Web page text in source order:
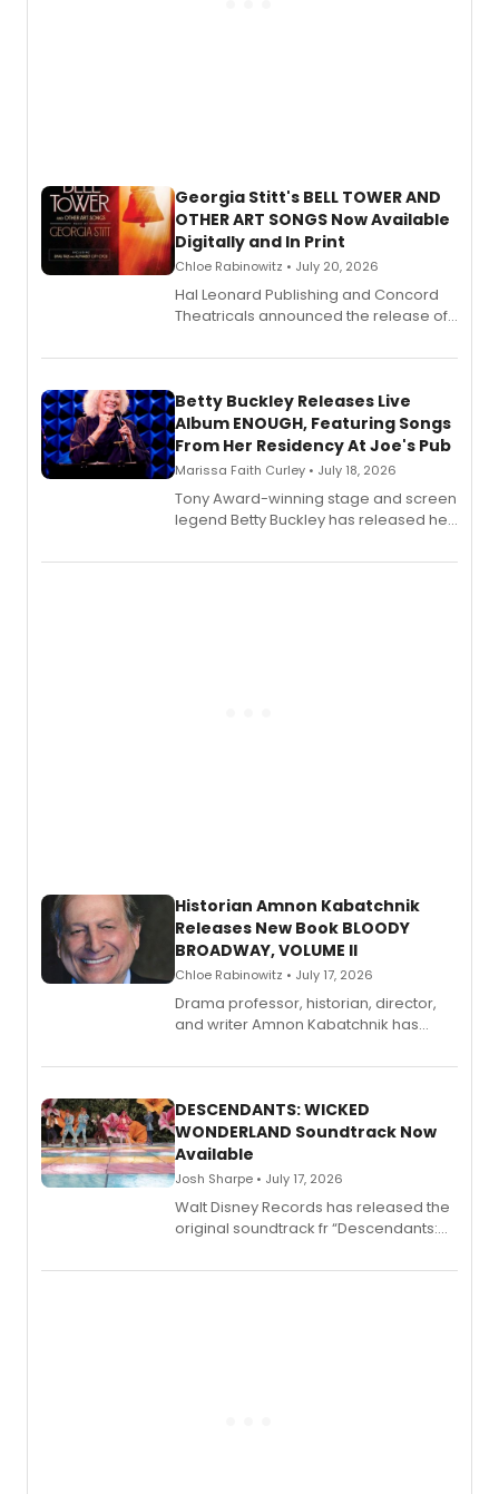
Georgia Stitt's BELL TOWER AND
OTHER ART SONGS Now Available
Digitally and In Print
Chloe Rabinowitz • July 20, 2026
Hal Leonard Publishing and Concord
Theatricals announced the release of
songbook featuring 35 works by
digital and print editions.
Betty Buckley Releases Live
Album ENOUGH, Featuring Songs
From Her Residency At Joe's Pub
Marissa Faith Curley • July 18, 2026
Tony Award-winning stage and screen
legend Betty Buckley has released her
Records.
Historian Amnon Kabatchnik
Releases New Book BLOODY
BROADWAY, VOLUME II
Chloe Rabinowitz • July 17, 2026
Drama professor, historian, director,
and writer Amnon Kabatchnik has
series, Bloody Broadway: Plays of
II.
DESCENDANTS: WICKED
WONDERLAND Soundtrack Now
Available
Josh Sharpe • July 17, 2026
Walt Disney Records has released the
original soundtrack fr “Descendants:
chapter in the blockbuster